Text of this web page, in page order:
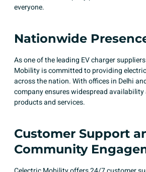
everyone. ​
Nationwide
As one of the leading EV charger
Mobility is committed to providing
across the nation. With offices in Delhi
company ensures widespread
products and services.
Customer Support
Community